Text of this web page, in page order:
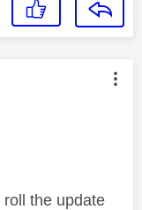
by:
the update